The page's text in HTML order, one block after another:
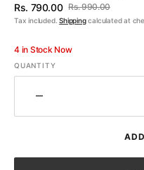
Sale
Rs. 790.00
Regular
Rs. 990.00
Tax included.Shippingcalculated at
4 in Stock Now
QUANTITY
quantity
Lumens